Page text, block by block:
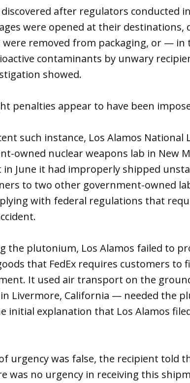
after regulators conducted
were opened at their destinations,
removed from packaging, or —
contaminants by unwary
showed.
penalties appear to have been
such instance, Los Alamos
owned nuclear weapons lab in New
in June it had improperly shipped
to two other government-owned
with federal regulations that
the plutonium, Los Alamos failed to
that FedEx requires customers to
It used air transport on the
Livermore, California — needed the
initial explanation that Los Alamos
urgency was false, the recipient told
was no urgency in receiving this